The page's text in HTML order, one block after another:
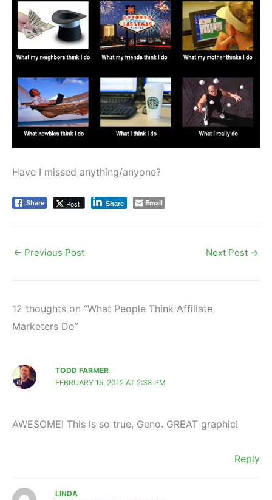
Have I missed anything/anyone?
Share Post Share Email
← Previous Post Next Post →
12 thoughts on “What People Think Affiliate
Marketers Do”
TODD FARMER
FEBRUARY 15, 2012 AT 2:38 PM
AWESOME! This is so true, Geno. GREAT graphic!
Reply
LINDA